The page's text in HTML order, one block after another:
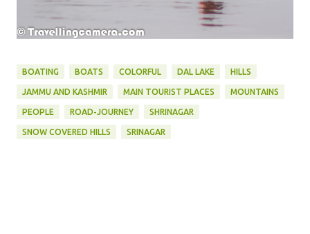
BOATING BOATS COLORFUL DAL LAKE HILLS
JAMMU AND KASHMIR MAIN TOURIST PLACES MOUNTAINS
PEOPLE ROAD-JOURNEY SHRINAGAR
SNOW COVERED HILLS SRINAGAR